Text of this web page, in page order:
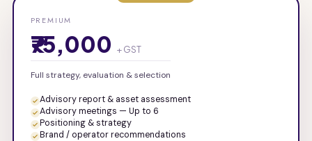
PREMIUM
₹75,000 + GST
Full strategy, evaluation & selection
Advisory report & asset assessment
Advisory meetings — Up to 6
Positioning & strategy
Brand / operator recommendations